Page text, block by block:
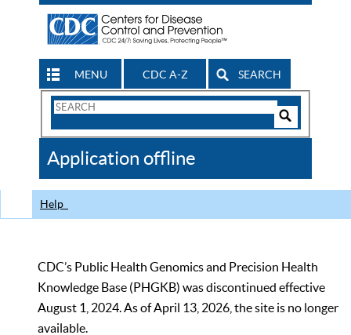
MENU CDC A-Z SEARCH
Search
CDC
Application offline
Help
CDC’s Public Health Genomics and Precision Health
Knowledge Base (PHGKB) was discontinued effective
August 1, 2024. As of April 13, 2026, the site is no longer
available.